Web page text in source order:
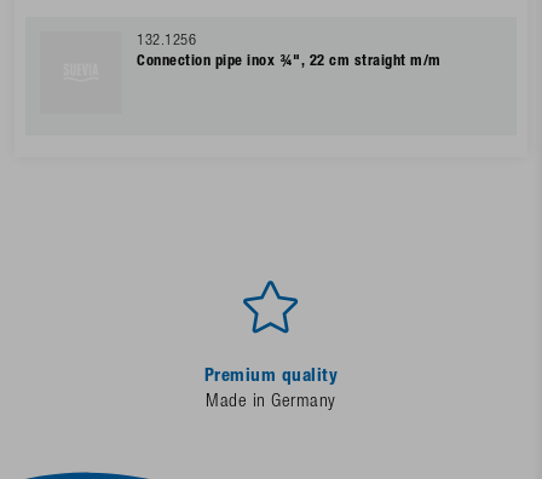
132.1256
Connection pipe inox ¾", 22 cm straight m/m
Premium quality
Made in Germany